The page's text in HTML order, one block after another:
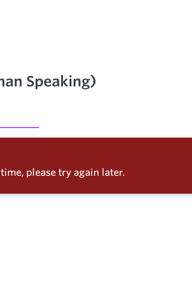
Speaking)
please try again later.